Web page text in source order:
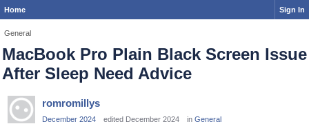
Home Sign In
General
MacBook Pro Plain Black Screen Issue
After Sleep Need Advice
romromillys
December 2024 edited December 2024 in General